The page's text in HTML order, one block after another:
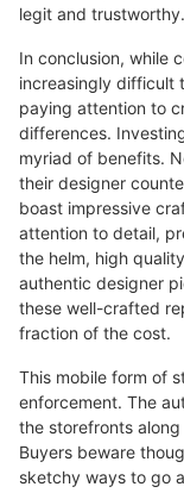
legit and trustworthy.
In conclusion, while
increasingly difficult
paying attention to
differences.
myriad of benefits.
their designer
boast impressive
attention to detail,
the helm, high
authentic designer
these well-crafted
fraction of the cost.
This mobile form of
enforcement. The
the storefronts
Buyers beware
sketchy ways to go